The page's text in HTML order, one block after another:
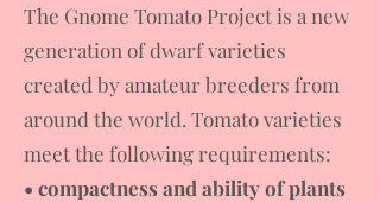
The Gnome Tomato Project is a new
generation of dwarf varieties
created by amateur breeders from
around the world. Tomato varieties
meet the following requirements:
• compactness and ability of plants